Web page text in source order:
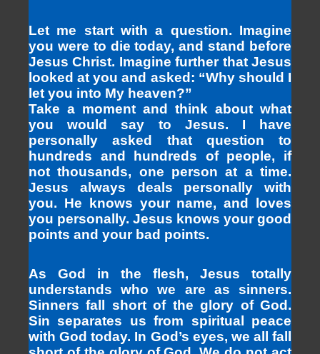
Let me start with a question. Imagine
you were to die today, and stand before
Jesus Christ. Imagine further that Jesus
looked at you and asked: “Why should I
let you into My heaven?”
Take a moment and think about what
you would say to Jesus. I have
personally asked that question to
hundreds and hundreds of people, if
not thousands, one person at a time.
Jesus always deals personally with
you. He knows your name, and loves
you personally. Jesus knows your good
points and your bad points.
As God in the flesh, Jesus totally
understands who we are as sinners.
Sinners fall short of the glory of God.
Sin separates us from spiritual peace
with God today. In God’s eyes, we all fall